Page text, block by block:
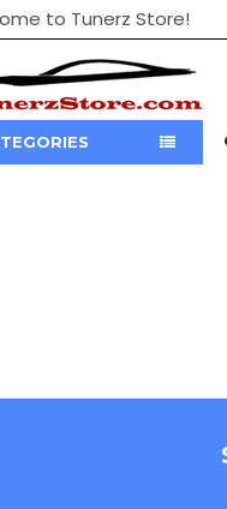
to Tunerz Store!